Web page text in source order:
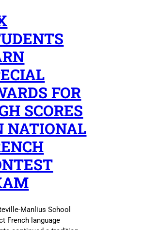
FOR
SCORES
NATIONAL
Manlius School
French language